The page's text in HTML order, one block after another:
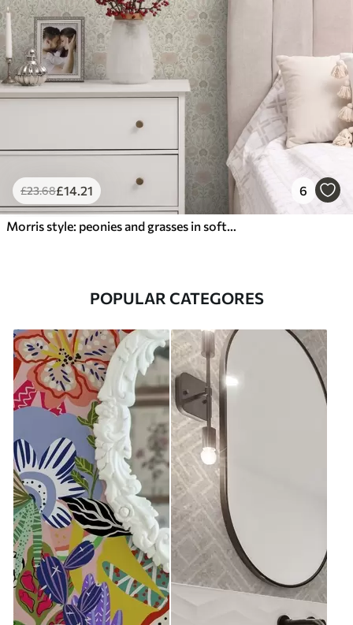
£23.68£14.21 6
Morris style: peonies and grasses in soft beige-greens
POPULAR CATEGORES